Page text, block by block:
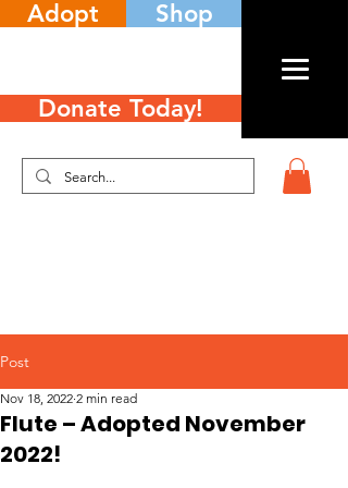
Adopt Shop
Donate Today!
Post
Flute – Adopted November
2022!
Nov 18, 2022 2 min read